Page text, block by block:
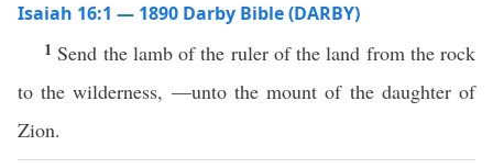
Isaiah 16:1 — 1890 Darby Bible (DARBY)
1 Send the lamb of the ruler of the land from the rock
to the wilderness, —unto the mount of the daughter of
Zion.